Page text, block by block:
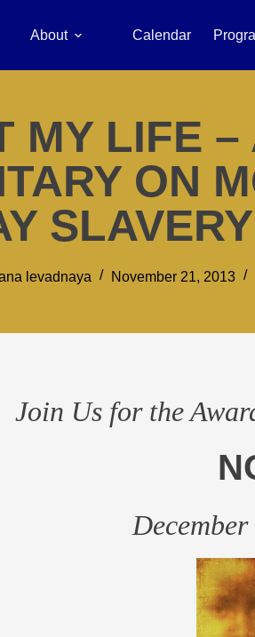
About Calendar
MY LIFE –
ON
SLAVERY
levadnaya November 21, 2013
Join Us for the